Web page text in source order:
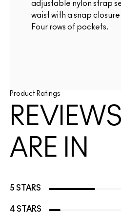
adjustable nylon strap
waist with a snap
Four rows of pockets.
Product Ratings
REVIEWS
ARE IN
5 STARS
4 STARS